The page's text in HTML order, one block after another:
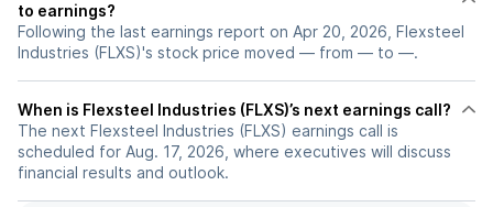
to earnings?
Following the last earnings report on Apr 20, 2026, Flexsteel
Industries (FLXS)'s stock price moved — from — to —.
When is Flexsteel Industries (FLXS)’s next earnings call?
The next Flexsteel Industries (FLXS) earnings call is
scheduled for Aug. 17, 2026, where executives will discuss
financial results and outlook.